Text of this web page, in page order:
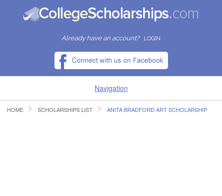
Already have an account? LOGIN
Navigation
HOME
HOME SCHOLARSHIPS LIST ANITA BRADFORD ART SCHOLARSHIP